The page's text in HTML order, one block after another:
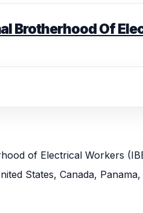
Brotherhood Of
of Electrical Workers
States, Canada, Panama,